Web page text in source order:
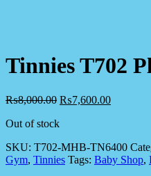
Tinnies T702
₨8,000.00 ₨7,600.00
Out of stock
SKU: T702-MHB-TN6400
Gym, Tinnies Tags: Baby Shop,